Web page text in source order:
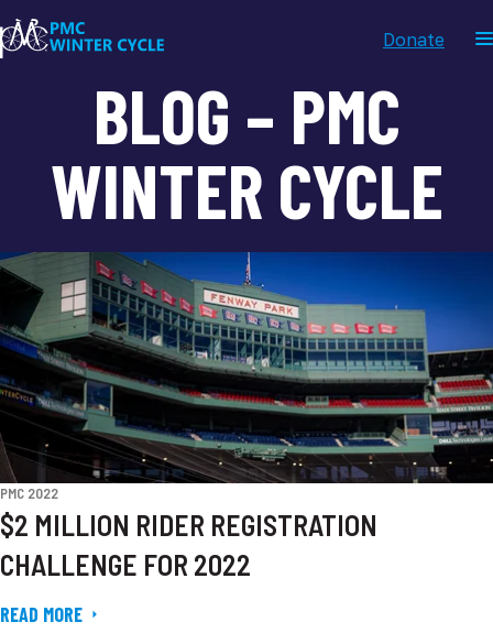
Donate
BLOG – PMC
WINTER CYCLE
TAGS
PMC 2022
$2 MILLION RIDER REGISTRATION
CHALLENGE FOR 2022
READ MORE